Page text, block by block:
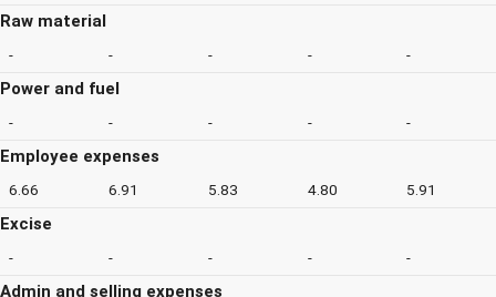
Raw material
- - - - -
Power and fuel
- - - - -
Employee expenses
6.66 6.91 5.83 4.80 5.91
Excise
- - - - -
Admin and selling expenses